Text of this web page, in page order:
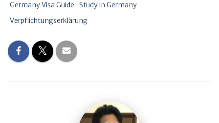
Germany Visa Guide
Study in Germany
Verpflichtungserklärung